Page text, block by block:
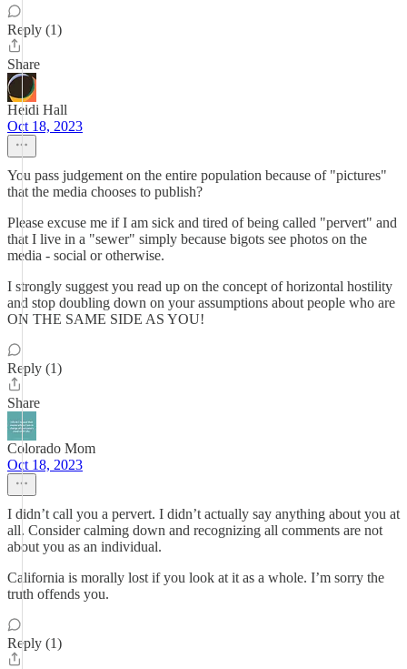
Reply (1)
Share
Heidi Hall
Oct 18, 2023
You pass judgement on the entire population because of "pictures"
that the media chooses to publish?
Please excuse me if I am sick and tired of being called "pervert" and
that I live in a "sewer" simply because bigots see photos on the
media - social or otherwise.
I strongly suggest you read up on the concept of horizontal hostility
and stop doubling down on your assumptions about people who are
ON THE SAME SIDE AS YOU!
Reply (1)
Share
Colorado Mom
Oct 18, 2023
I didn’t call you a pervert. I didn’t actually say anything about you at
all. Consider calming down and recognizing all comments are not
about you as an individual.
California is morally lost if you look at it as a whole. I’m sorry the
truth offends you.
Reply (1)